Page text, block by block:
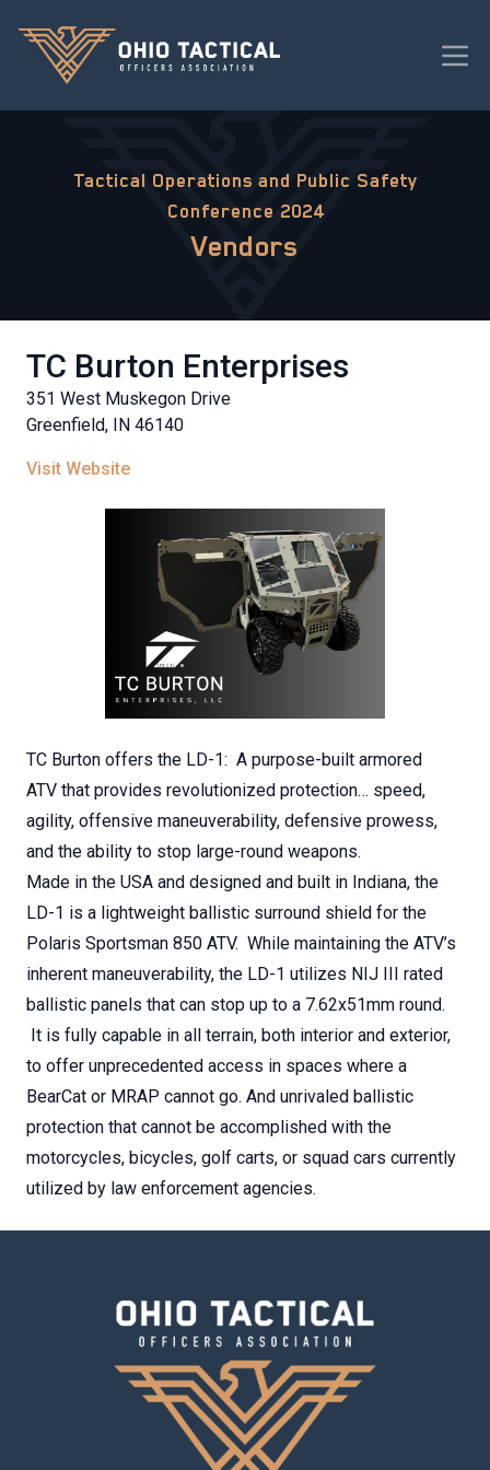
Tactical Operations and Public Safety
Conference 2024
Vendors
TC Burton Enterprises
351 West Muskegon Drive
Greenfield, IN 46140
Visit Website
TC Burton offers the LD-1: A purpose-built armored
ATV that provides revolutionized protection… speed,
agility, offensive maneuverability, defensive prowess,
and the ability to stop large-round weapons.
Made in the USA and designed and built in Indiana, the
LD-1 is a lightweight ballistic surround shield for the
Polaris Sportsman 850 ATV. While maintaining the ATV’s
inherent maneuverability, the LD-1 utilizes NIJ III rated
ballistic panels that can stop up to a 7.62x51mm round.
It is fully capable in all terrain, both interior and exterior,
to offer unprecedented access in spaces where a
BearCat or MRAP cannot go. And unrivaled ballistic
protection that cannot be accomplished with the
motorcycles, bicycles, golf carts, or squad cars currently
utilized by law enforcement agencies.